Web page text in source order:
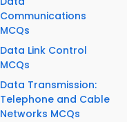
Communications
MCQs
Data Link Control
MCQs
Data Transmission:
Telephone and Cable
Networks MCQs